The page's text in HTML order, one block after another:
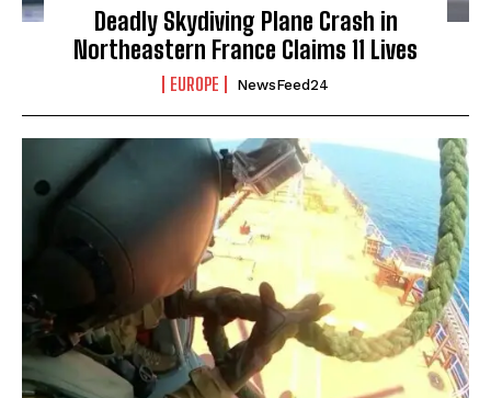
Deadly Skydiving Plane Crash in
Northeastern France Claims 11 Lives
EUROPE NewsFeed24